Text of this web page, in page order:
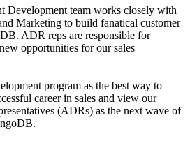
Development team works closely with
Marketing to build fanatical customer
ADR reps are responsible for
opportunities for our sales
program as the best way to
career in sales and view our
(ADRs) as the next wave of